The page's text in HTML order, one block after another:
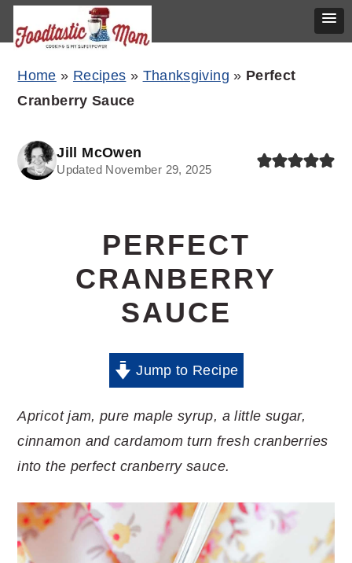
Skip
navigation
Skip
content
Skip
sidebar
Home » Recipes » Thanksgiving » Perfect
Cranberry Sauce
Jill McOwen
Updated November 29, 2025
PERFECT
CRANBERRY
SAUCE
Jump to Recipe
Apricot jam, pure maple syrup, a little sugar,
cinnamon and cardamom turn fresh cranberries
into the perfect cranberry sauce.